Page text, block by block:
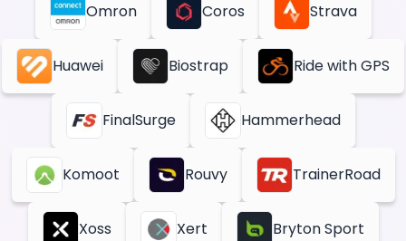
Omron Coros Strava
Huawei Biostrap Ride with GPS
FinalSurge Hammerhead
Komoot Rouvy TrainerRoad
Xoss Xert Bryton Sport